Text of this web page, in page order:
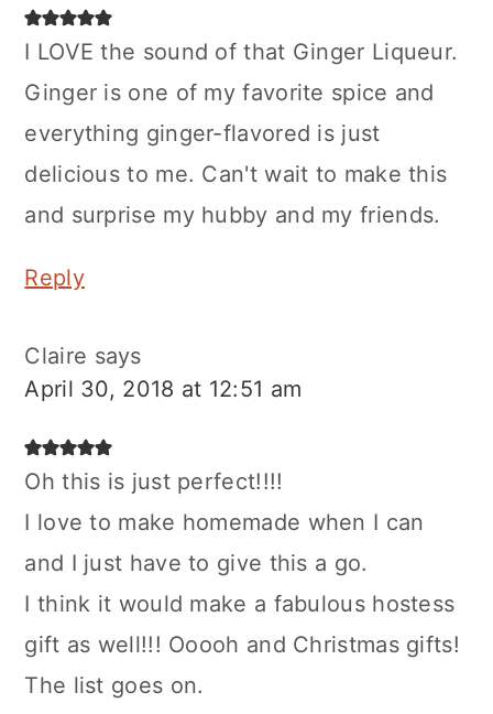
I LOVE the sound of that Ginger Liqueur.
Ginger is one of my favorite spice and
everything ginger-flavored is just
delicious to me. Can't wait to make this
and surprise my hubby and my friends.
Reply
Claire says
April 30, 2018 at 12:51 am
Oh this is just perfect!!!!
I love to make homemade when I can
and I just have to give this a go.
I think it would make a fabulous hostess
gift as well!!! Ooooh and Christmas gifts!
The list goes on.